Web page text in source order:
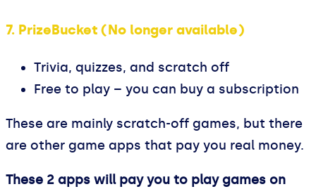
7. PrizeBucket (No longer available)
Trivia, quizzes, and scratch off
Free to play – you can buy a subscription
These are mainly scratch-off games, but there
are other game apps that pay you real money.
These 2 apps will pay you to play games on